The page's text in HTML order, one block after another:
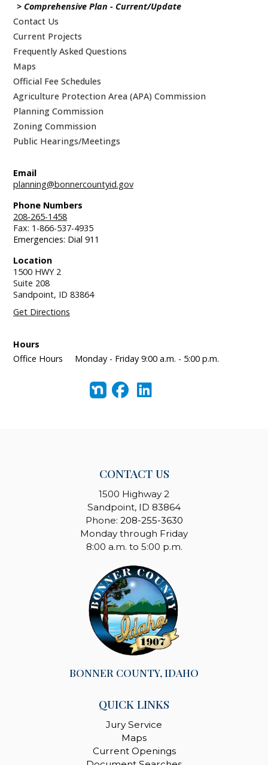
Comprehensive Plan - Current/Update
Contact Us
Current Projects
Frequently Asked Questions
Maps
Official Fee Schedules
Agriculture Protection Area (APA) Commission
Planning Commission
Zoning Commission
Public Hearings/Meetings
Email
planning@bonnercountyid.gov
Phone Numbers
208-265-1458
Fax: 1-866-537-4935
Emergencies: Dial 911
Location
1500 HWY 2
Suite 208
Sandpoint, ID 83864
Get Directions
Hours
Office Hours
Monday - Friday 9:00 a.m. - 5:00 p.m.
CONTACT US
1500 Highway 2
Sandpoint, ID 83864
Phone: 208-255-3630
Monday through Friday
8:00 a.m. to 5:00 p.m.
BONNER COUNTY, IDAHO
QUICK LINKS
Jury Service
Maps
Current Openings